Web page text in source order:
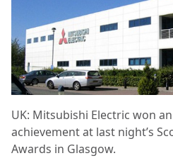
UK: Mitsubishi Electric won
achievement at last night’s
Awards in Glasgow.